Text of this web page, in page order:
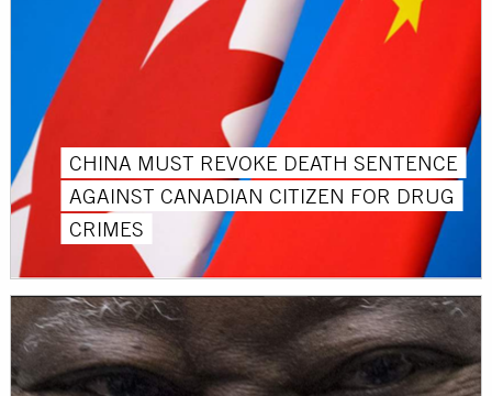
CHINA MUST REVOKE DEATH SENTENCE
AGAINST CANADIAN CITIZEN FOR DRUG
CRIMES